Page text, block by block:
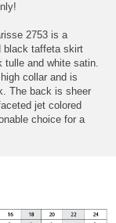
2753 is a
black taffeta skirt
tulle and white satin.
collar and is
The back is sheer
jet colored
choice for a